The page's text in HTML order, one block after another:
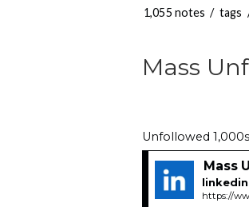
1,055 notes / tags
Mass
Unfollowed
Mass
https://